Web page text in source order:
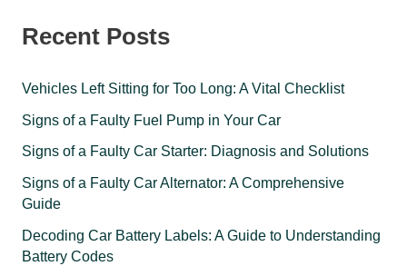
Recent Posts
Vehicles Left Sitting for Too Long: A Vital Checklist
Signs of a Faulty Fuel Pump in Your Car
Signs of a Faulty Car Starter: Diagnosis and Solutions
Signs of a Faulty Car Alternator: A Comprehensive
Guide
Decoding Car Battery Labels: A Guide to Understanding
Battery Codes